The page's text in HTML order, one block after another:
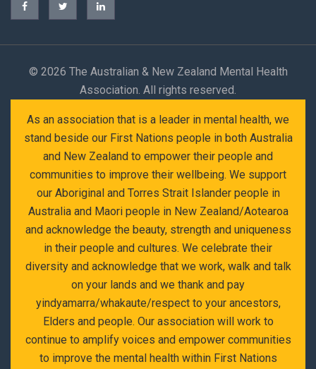
© 2026 The Australian & New Zealand Mental Health
Association. All rights reserved.
As an association that is a leader in mental health, we
stand beside our First Nations people in both Australia
and New Zealand to empower their people and
communities to improve their wellbeing. We support
our Aboriginal and Torres Strait Islander people in
Australia and Maori people in New Zealand/Aotearoa
and acknowledge the beauty, strength and uniqueness
in their people and cultures. We celebrate their
diversity and acknowledge that we work, walk and talk
on your lands and we thank and pay
yindyamarra/whakaute/respect to your ancestors,
Elders and people. Our association will work to
continue to amplify voices and empower communities
to improve the mental health within First Nations